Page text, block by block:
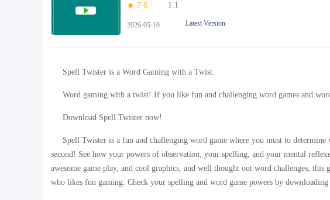
7.6 1.1
2026-05-10 Latest Version
Spell Twister is a Word Gaming with a Twist.
Word gaming with a twist! If you like fun and challenging word games and
Download Spell Twister now!
Spell Twister is a fun and challenging word game where you must to
second! See how your powers of observation, your spelling, and your mental
awesome game play, and cool graphics, and well thought out word challenges,
who likes fun gaming. Check your spelling and word game powers by